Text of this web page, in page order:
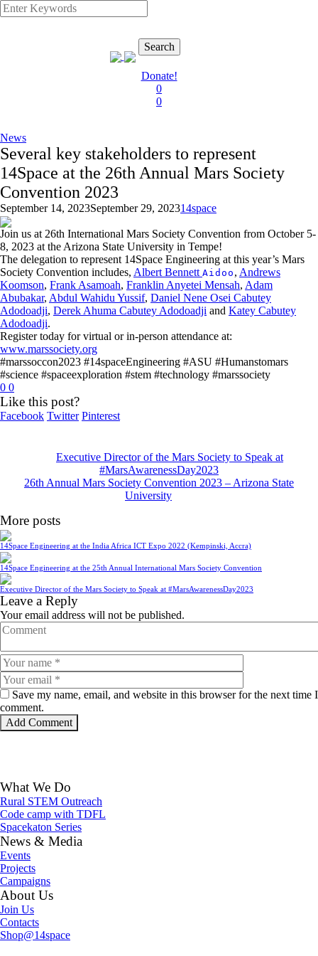
Search
Donate!
0
0
News
Several key stakeholders to represent
14Space at the 26th Annual Mars Society
Convention 2023
September 14, 2023September 29, 202314space
Join us at 26th International Mars Society Convention from October 5-
8, 2023 at the Arizona State University in Tempe!
The delegation to represent 14Space Engineering at this year’s Mars
Society Convention includes, Albert Bennett Aidoo , Andrews
Koomson, Frank Asamoah, Franklin Anyetei Mensah, Adam
Abubakar, Abdul Wahidu Yussif, Daniel Nene Osei Cabutey
Adodoadji, Derek Ahuma Cabutey Adodoadji and Katey Cabutey
Adodoadji.
Register today for virtual or in-person attendance at:
www.marssociety.org
#marssoccon2023 #14spaceEngineering #ASU #Humanstomars
#science #spaceexploration #stem #technology #marssociety
0 0
Like this post?
Facebook Twitter Pinterest
Executive Director of the Mars Society to Speak at
#MarsAwarenessDay2023
26th Annual Mars Society Convention 2023 – Arizona State
University
More posts
14Space Engineering at the India Africa ICT Expo 2022 (Kempinski, Accra)
14Space Engineering at the 25th Annual International Mars Society Convention
Executive Director of the Mars Society to Speak at #MarsAwarenessDay2023
Leave a Reply
Your email address will not be published.
Save my name, email, and website in this browser for the next time I
comment.
What We Do
Rural STEM Outreach
Code camp with TDFL
Spacekaton Series
News & Media
Events
Projects
Campaigns
About Us
Join Us
Contacts
Shop@14space